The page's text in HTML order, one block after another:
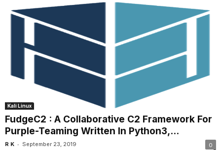
Kali Linux
FudgeC2 : A Collaborative C2 Framework For
Purple-Teaming Written In Python3,...
R K - September 23, 2019 0